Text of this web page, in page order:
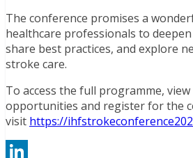
The conference promises a
healthcare professionals to
share best practices, and explore
stroke care.
To access the full programme,
opportunities and register for the
visit https://